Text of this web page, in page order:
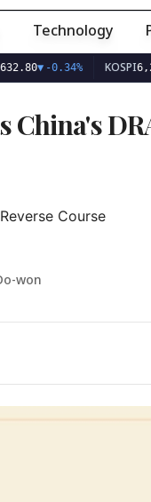
Technology
▼-0.34% KOSPI
China's
Course
won